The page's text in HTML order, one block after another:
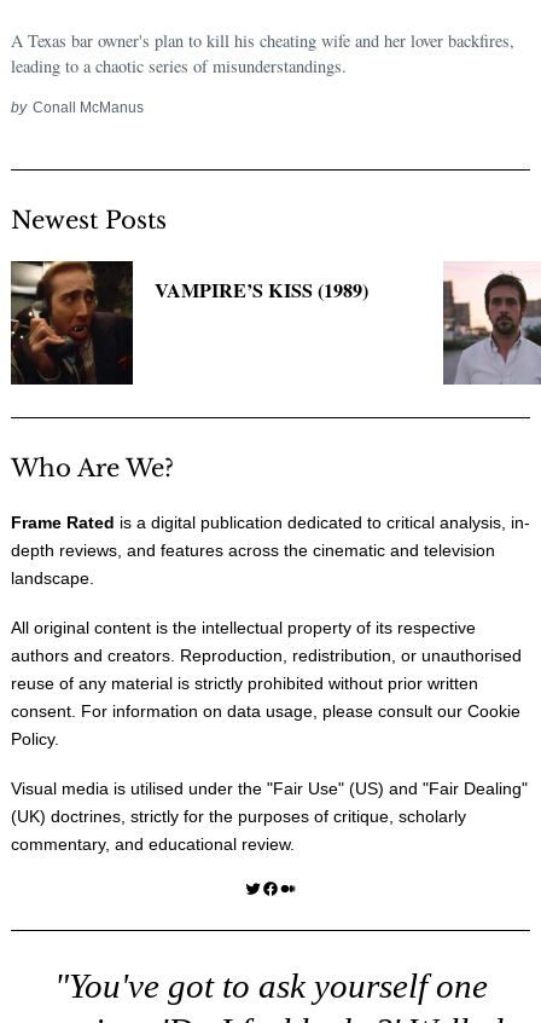
A Texas bar owner's plan to kill his cheating wife and her lover backfires,
leading to a chaotic series of misunderstandings.
by Conall McManus
Newest Posts
VAMPIRE’S KISS (1989)
Who Are We?
Frame Rated is a digital publication dedicated to critical analysis, in-
depth reviews, and features across the cinematic and television
landscape.
All original content is the intellectual property of its respective
authors and creators. Reproduction, redistribution, or unauthorised
reuse of any material is strictly prohibited without prior written
consent. For information on data usage, please consult our Cookie
Policy.
Visual media is utilised under the "Fair Use" (US) and "Fair Dealing"
(UK) doctrines, strictly for the purposes of critique, scholarly
commentary, and educational review.
Twitter Facebook Medium
"You've got to ask yourself one
for: